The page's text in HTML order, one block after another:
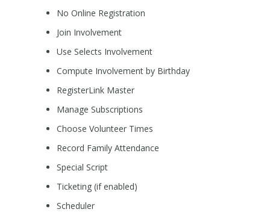
No Online Registration
Join Involvement
Use Selects Involvement
Compute Involvement by Birthday
RegisterLink Master
Manage Subscriptions
Choose Volunteer Times
Record Family Attendance
Special Script
Ticketing (if enabled)
Scheduler